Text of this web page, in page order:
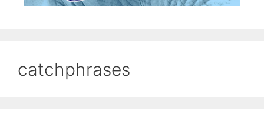
catchphrases